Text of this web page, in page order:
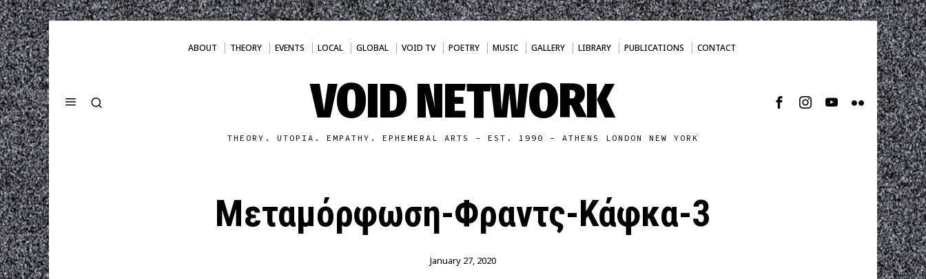
ABOUT THEORY EVENTS LOCAL GLOBAL VOID TV POETRY MUSIC GALLERY LIBRARY PUBLICATIONS CONTACT
VOID NETWORK
THEORY. UTOPIA. EMPATHY. EPHEMERAL ARTS - EST. 1990 - ATHENS LONDON NEW YORK
Μεταμόρφωση-Φραντς-Κάφκα-3
January 27, 2020